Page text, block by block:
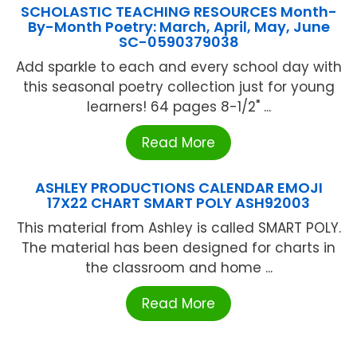
SCHOLASTIC TEACHING RESOURCES Month-
By-Month Poetry: March, April, May, June
SC-0590379038
Add sparkle to each and every school day with
this seasonal poetry collection just for young
learners! 64 pages 8-1/2" ...
Read More
ASHLEY PRODUCTIONS CALENDAR EMOJI
17X22 CHART SMART POLY ASH92003
This material from Ashley is called SMART POLY.
The material has been designed for charts in
the classroom and home ...
Read More